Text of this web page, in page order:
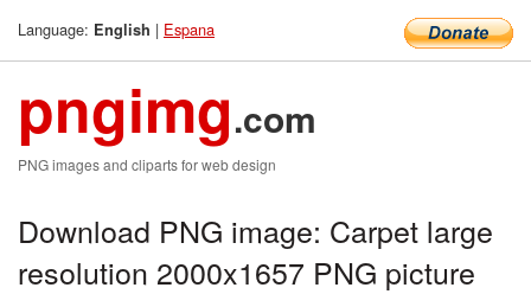
Language: English | Espana
pngimg.com
PNG images and cliparts for web design
Download PNG image: Carpet large
resolution 2000x1657 PNG picture